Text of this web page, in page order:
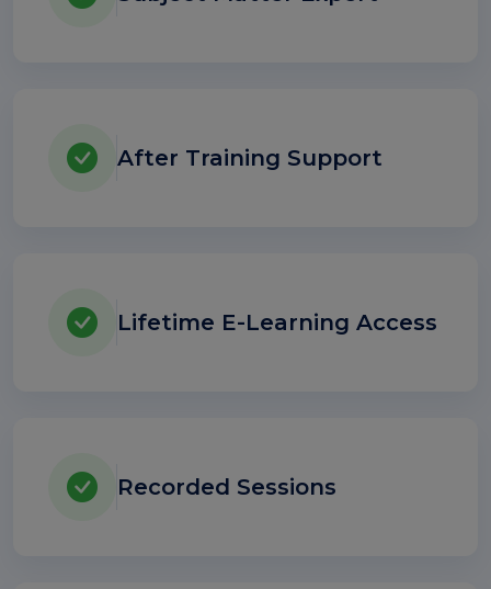
After Training Support
Lifetime E-Learning Access
Recorded Sessions